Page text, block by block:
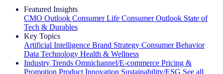
Featured Insights
CMO Outlook Consumer Life Consumer Outlook State of
Tech & Durables
Key Topics
Artificial Intelligence Brand Strategy Consumer Behavior
Data Technology Health & Wellness
Industry Trends Omnichannel/E-commerce Pricing &
Promotion Product Innovation Sustainability/ESG See all